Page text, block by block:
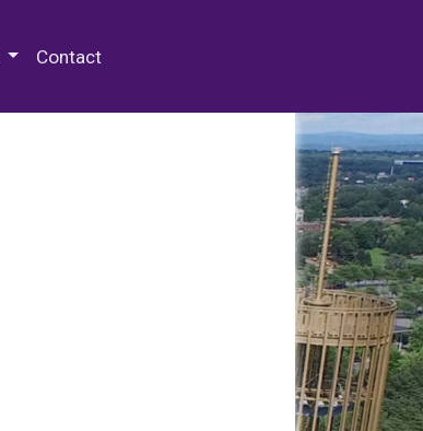
Contact